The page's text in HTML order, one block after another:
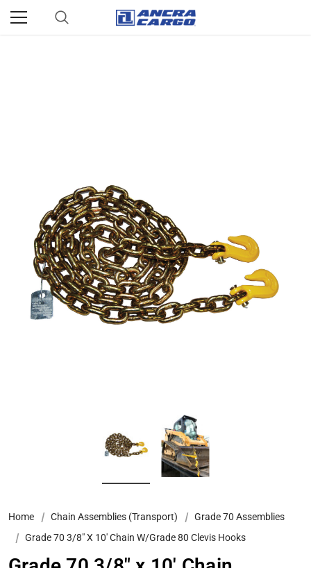
Home Chain Assemblies (Transport)
Grade 70 Assemblies
Grade 70 3/8″ X 10′ Chain W/Grade 80 Clevis Hooks